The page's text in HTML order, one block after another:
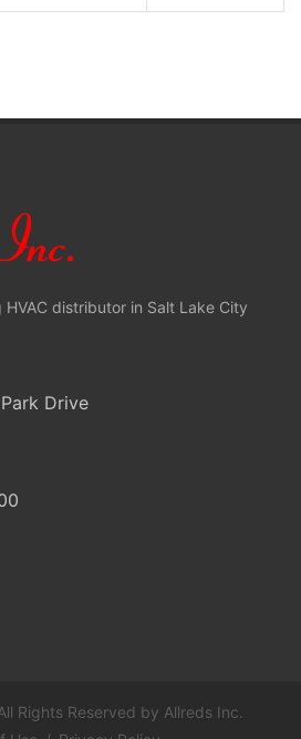
distributor in Salt Lake City
Drive
Rights Reserved by Allreds Inc.